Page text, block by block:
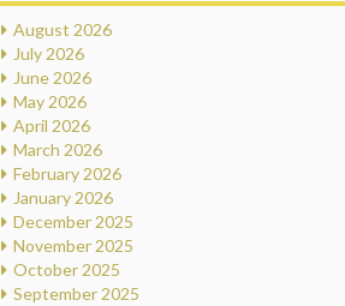
August 2026
July 2026
June 2026
May 2026
April 2026
March 2026
February 2026
January 2026
December 2025
November 2025
October 2025
September 2025